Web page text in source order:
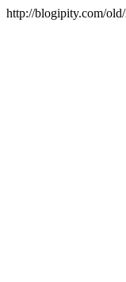
http://blogipity.com/